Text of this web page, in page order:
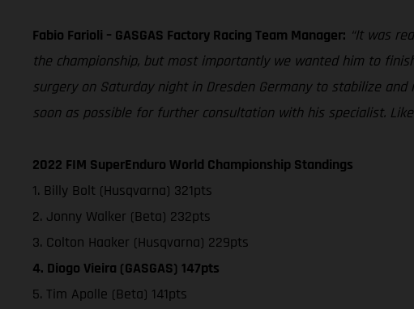
Fabio Farioli – GASGAS Factory Racing Team Manager: “It was
the championship, but most importantly we wanted him to
surgery on Saturday night in Dresden Germany to stabilize
soon as possible for further consultation with his specialist.
2022 FIM SuperEnduro World Championship Standings
1. Billy Bolt (Husqvarna) 321pts
2. Jonny Walker (Beta) 232pts
3. Colton Haaker (Husqvarna) 229pts
4. Diogo Vieira (GASGAS) 147pts
5. Tim Apolle (Beta) 141pts